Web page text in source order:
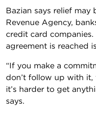
Bazian says relief
Revenue Agency,
credit card
agreement is reached
“If you make a
don’t follow up with
it’s harder to get
says.